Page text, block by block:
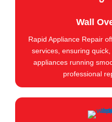
Wall
Rapid Appliance Repair
services, ensuring
appliances running
professional